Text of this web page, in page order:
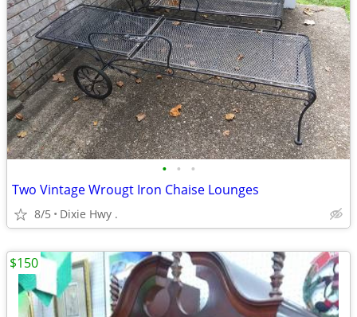
• • •
Two Vintage Wrougt Iron Chaise Lounges
8/5 Dixie Hwy .
$150